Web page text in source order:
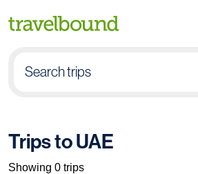
Search trips
Pick destination
Trips to UAE
Showing 0 trips